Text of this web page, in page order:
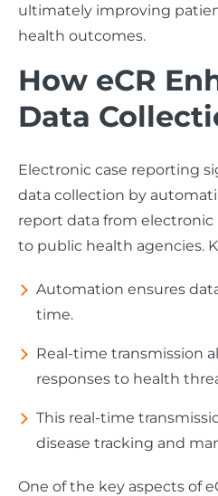
ultimately improving
health outcomes.
How eCR
Data
Electronic case reporting
data collection by
report data from electronic
to public health agencies.
Automation ensures
time.
Real-time transmission
responses to health
This real-time
disease tracking and
One of the key aspects of